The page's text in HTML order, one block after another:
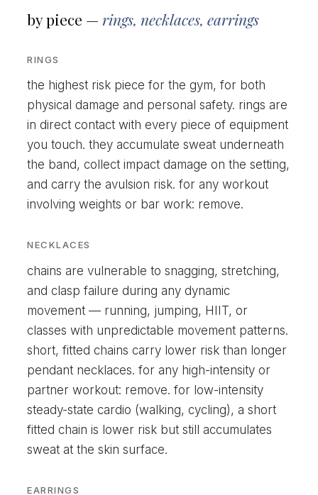
by piece —rings, necklaces, earrings
RINGS
the highest risk piece for the gym, for both
physical damage and personal safety. rings are
in direct contact with every piece of equipment
you touch. they accumulate sweat underneath
the band, collect impact damage on the setting,
and carry the avulsion risk. for any workout
involving weights or bar work: remove.
NECKLACES
chains are vulnerable to snagging, stretching,
and clasp failure during any dynamic
movement — running, jumping, HIIT, or
classes with unpredictable movement patterns.
short, fitted chains carry lower risk than longer
pendant necklaces. for any high-intensity or
partner workout: remove. for low-intensity
steady-state cardio (walking, cycling), a short
fitted chain is lower risk but still accumulates
sweat at the skin surface.
EARRINGS